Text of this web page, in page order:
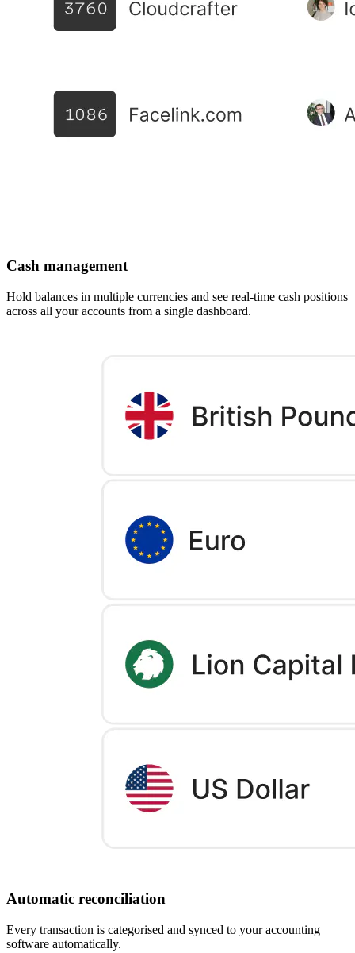
Cash management
Hold balances in multiple currencies and see real-time cash positions
across all your accounts from a single dashboard.
Automatic reconciliation
Every transaction is categorised and synced to your accounting
software automatically.